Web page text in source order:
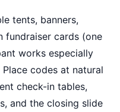
tents, banners,
fundraiser cards (one
works especially
codes at natural
check-in tables,
and the closing slide